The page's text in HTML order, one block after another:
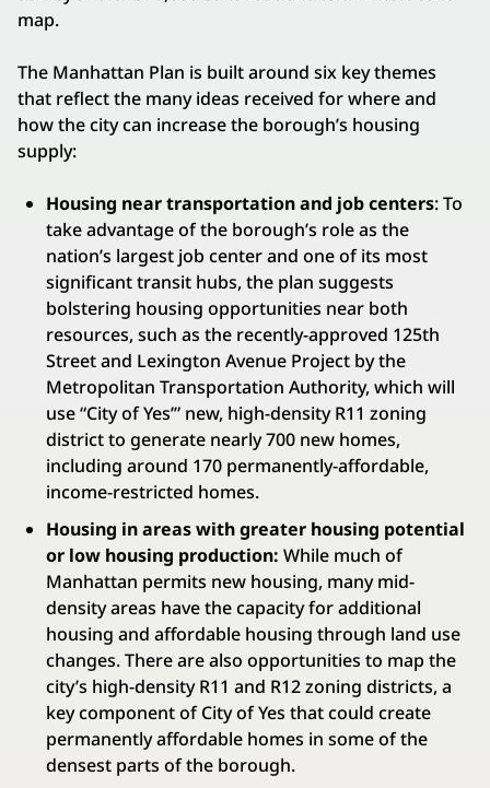
map.
The Manhattan Plan is built around six key themes
that reflect the many ideas received for where and
how the city can increase the borough’s housing
supply:
Housing near transportation and job centers: To
take advantage of the borough’s role as the
nation’s largest job center and one of its most
significant transit hubs, the plan suggests
bolstering housing opportunities near both
resources, such as the recently-approved 125th
Street and Lexington Avenue Project by the
Metropolitan Transportation Authority, which will
use “City of Yes’” new, high-density R11 zoning
district to generate nearly 700 new homes,
including around 170 permanently-affordable,
income-restricted homes.
Housing in areas with greater housing potential
or low housing production: While much of
Manhattan permits new housing, many mid-
density areas have the capacity for additional
housing and affordable housing through land use
changes. There are also opportunities to map the
city’s high-density R11 and R12 zoning districts, a
key component of City of Yes that could create
permanently affordable homes in some of the
densest parts of the borough.